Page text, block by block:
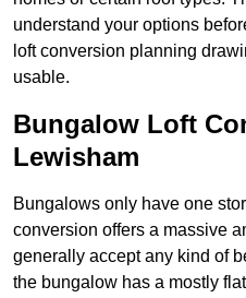
understand your options
loft conversion planning
usable.
Bungalow Loft
Lewisham
Bungalows only have one
conversion offers a massive
generally accept any kind of
the bungalow has a mostly